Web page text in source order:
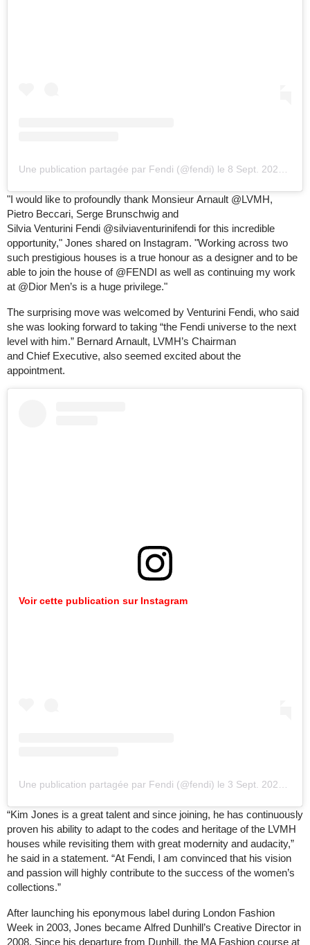
Une publication partagée par Fendi (@fendi) le 8 Sept. 2020 à 11 :24 PDT
"I would like to profoundly thank Monsieur Arnault @LVMH,
Pietro Beccari, Serge Brunschwig and
Silvia Venturini Fendi @silviaventurinifendi for this incredible
opportunity," Jones shared on Instagram. "Working across two
such prestigious houses is a true honour as a designer and to be
able to join the house of @FENDI as well as continuing my work
at @Dior Men’s is a huge privilege."
The surprising move was welcomed by Venturini Fendi, who said
she was looking forward to taking “the Fendi universe to the next
level with him.” Bernard Arnault, LVMH’s Chairman
and Chief Executive, also seemed excited about the
appointment.
Voir cette publication sur Instagram
Une publication partagée par Fendi (@fendi) le 3 Sept. 2020 à 5 :35 PDT
“Kim Jones is a great talent and since joining, he has continuously
proven his ability to adapt to the codes and heritage of the LVMH
houses while revisiting them with great modernity and audacity,”
he said in a statement. “At Fendi, I am convinced that his vision
and passion will highly contribute to the success of the women’s
collections.”
After launching his eponymous label during London Fashion
Week in 2003, Jones became Alfred Dunhill’s Creative Director in
2008. Since his departure from Dunhill, the MA Fashion course at